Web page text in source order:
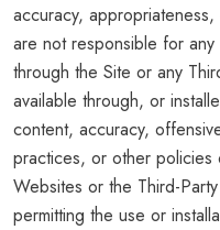
accuracy,
are not responsible for
through the Site or any
available through, or
content, accuracy,
practices, or other
Websites or the Third-
permitting the use or